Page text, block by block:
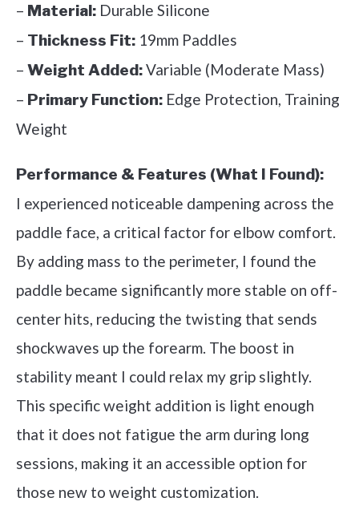
– Material: Durable Silicone
– Thickness Fit: 19mm Paddles
– Weight Added:Variable (Moderate Mass)
– Primary Function: Edge Protection, Training
Weight
Performance & Features (What I Found):
I experienced noticeable dampening across the
paddle face, a critical factor for elbow comfort.
By adding mass to the perimeter, I found the
paddle became significantly more stable on off-
center hits, reducing the twisting that sends
shockwaves up the forearm. The boost in
stability meant I could relax my grip slightly.
This specific weight addition is light enough
that it does not fatigue the arm during long
sessions, making it an accessible option for
those new to weight customization.